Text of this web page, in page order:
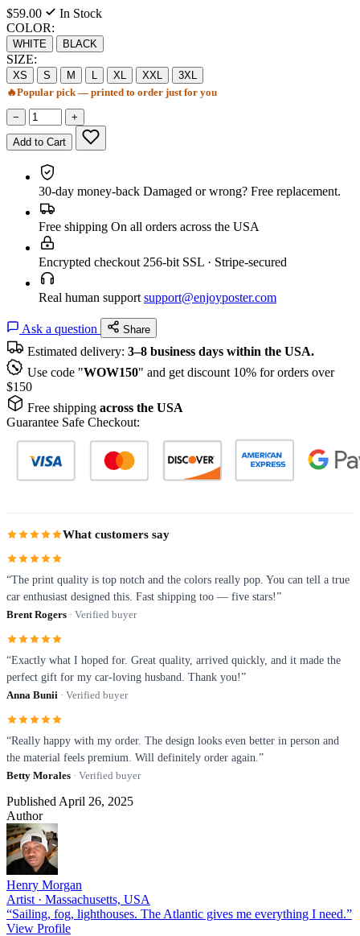
$59.00
In Stock
COLOR:
WHITE BLACK
SIZE:
XS S M L XL XXL
3XL
🔥Popular pick — printed to order just for you
− +
Add to Cart
30-day money-back Damaged or wrong? Free replacement.
Free shipping On all orders across the USA
Encrypted checkout 256-bit SSL · Stripe-secured
Real human support support@enjoyposter.com
Ask a question Share
Estimated delivery: 3–8 business days within the USA.
Use code "WOW150" and get discount 10% for orders over
$150
Free shipping across the USA
Guarantee Safe Checkout:
What customers say
“The print quality is top notch and the colors really pop. You can tell a true
car enthusiast designed this. Fast shipping too — five stars!”
Brent Rogers · Verified buyer
“Exactly what I hoped for. Great quality, arrived quickly, and it made the
perfect gift for my car-loving husband. Thank you!”
Anna Bunii · Verified buyer
“Really happy with my order. The design looks even better in person and
the material feels premium. Will definitely order again.”
Betty Morales · Verified buyer
Published April 26, 2025
Author
Henry Morgan
Artist · Massachusetts, USA
“Sailing, fog, lighthouses. The Atlantic gives me everything I need.”
View Profile